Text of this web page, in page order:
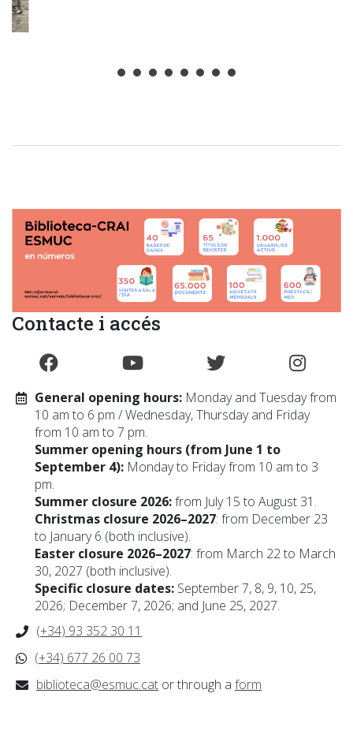
Contacte i accés
General opening hours: Monday and Tuesday from
10 am to 6 pm / Wednesday, Thursday and Friday
from 10 am to 7 pm.
Summer opening hours (from June 1 to
September 4): Monday to Friday from 10 am to 3
pm.
Summer closure 2026:from July 15 to August 31.
Christmas closure 2026–2027: from December 23
to January 6 (both inclusive).
Easter closure 2026–2027: from March 22 to March
30, 2027 (both inclusive).
Specific closure dates: September 7, 8, 9, 10, 25,
2026; December 7, 2026; and June 25, 2027.
(+34) 93 352 30 11
(+34) 677 26 00 73
biblioteca@esmuc.cat or through a form